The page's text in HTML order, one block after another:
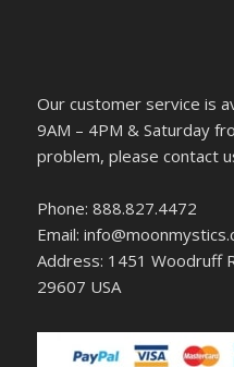
Our customer service is
9AM – 4PM & Saturday
problem, please contact
Phone: 888.827.4472
Email:
Address: 1451 Woodruff
29607 USA